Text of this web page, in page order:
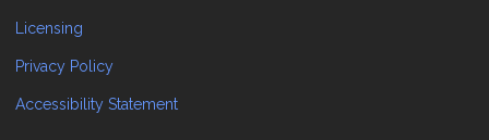
Licensing
Privacy Policy
Accessibility Statement